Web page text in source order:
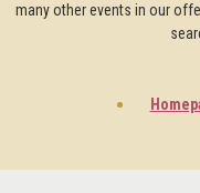
many other events in our